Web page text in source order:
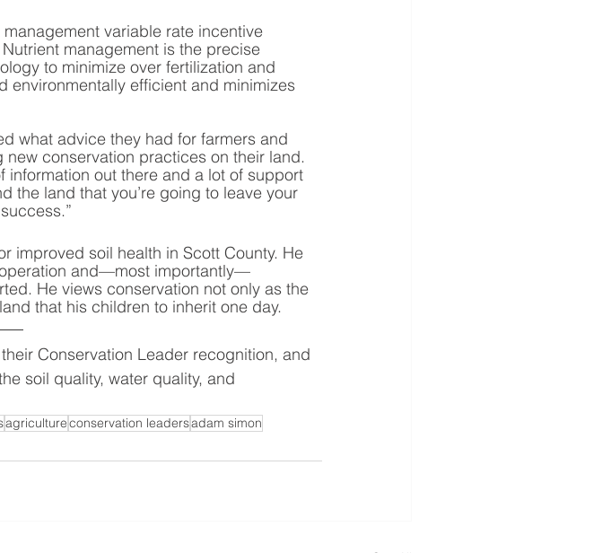
variable rate incentive
management is the precise
to minimize over fertilization and
environmentally efficient and minimizes
what advice they had for farmers and
conservation practices on their land.
information out there and a lot of support
the land that you’re going to leave your
improved soil health in Scott County. He
and—most importantly—
He views conservation not only as the
that his children to inherit one day.
Conservation Leader recognition, and
soil quality, water quality, and
agricultureconservation leadersadam simon